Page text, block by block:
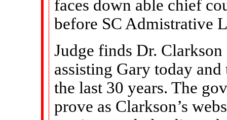
faces down able chief
before SC Admistrative
Judge finds Dr.
assisting Gary today
the last 30 years. The
prove as Clarkson’s